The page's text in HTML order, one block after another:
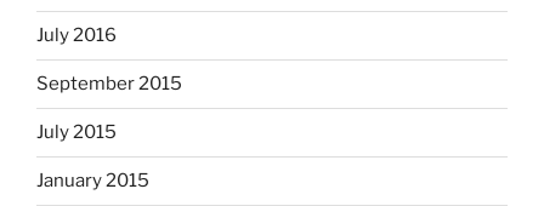
July 2016
September 2015
July 2015
January 2015